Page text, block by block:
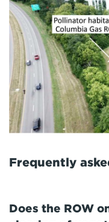
Frequently
Does the ROW